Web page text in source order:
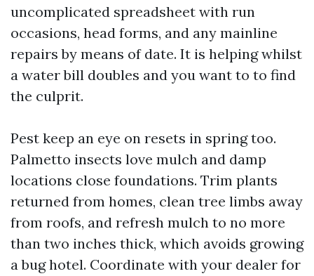
uncomplicated spreadsheet with run
occasions, head forms, and any mainline
repairs by means of date. It is helping whilst
a water bill doubles and you want to to find
the culprit.
Pest keep an eye on resets in spring too.
Palmetto insects love mulch and damp
locations close foundations. Trim plants
returned from homes, clean tree limbs away
from roofs, and refresh mulch to no more
than two inches thick, which avoids growing
a bug hotel. Coordinate with your dealer for